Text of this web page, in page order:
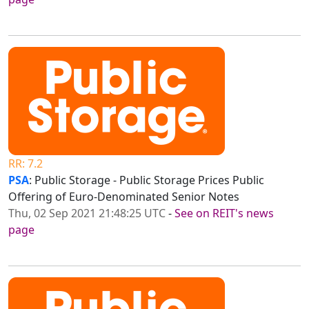
RR: 7.2
PSA: Public Storage - Public Storage Prices Public
Offering of Euro-Denominated Senior Notes
Thu, 02 Sep 2021 21:48:25 UTC-See on REIT's news
page